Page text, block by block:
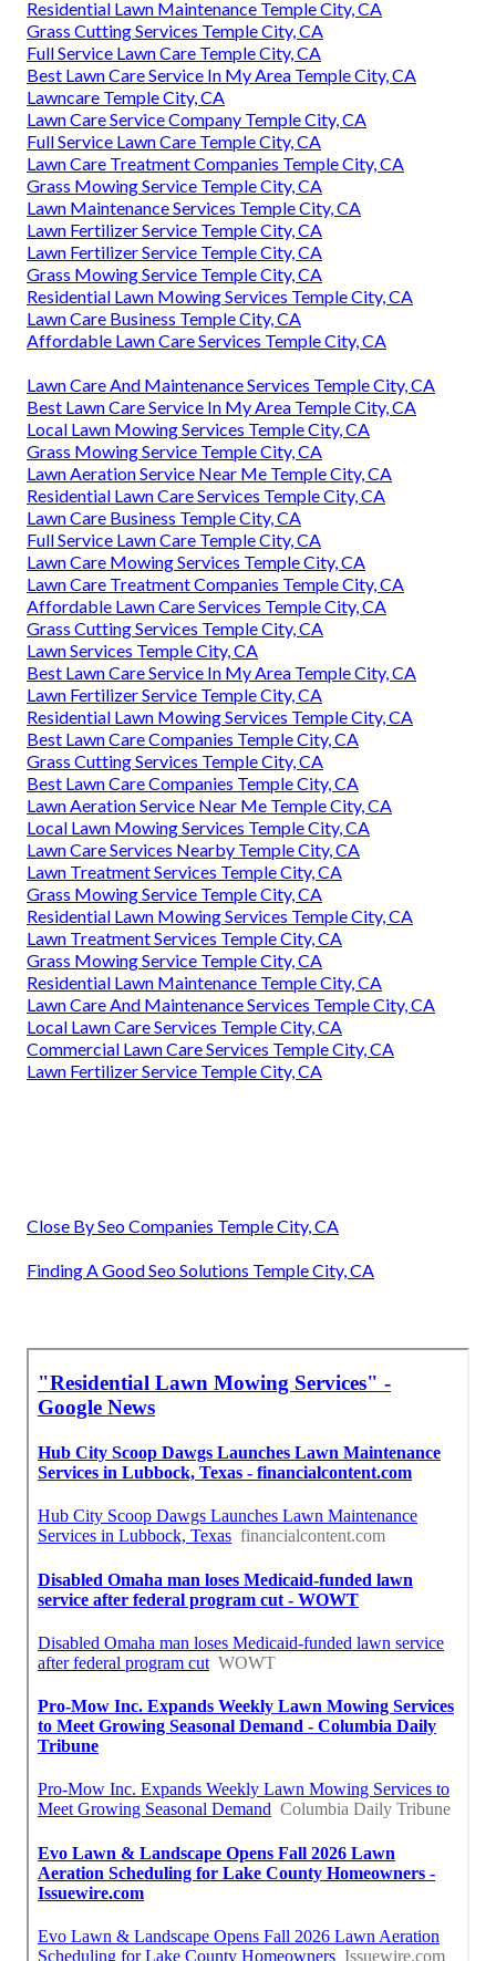
Residential Lawn Maintenance Temple City, CA
Grass Cutting Services Temple City, CA
Full Service Lawn Care Temple City, CA
Best Lawn Care Service In My Area Temple City, CA
Lawncare Temple City, CA
Lawn Care Service Company Temple City, CA
Full Service Lawn Care Temple City, CA
Lawn Care Treatment Companies Temple City, CA
Grass Mowing Service Temple City, CA
Lawn Maintenance Services Temple City, CA
Lawn Fertilizer Service Temple City, CA
Lawn Fertilizer Service Temple City, CA
Grass Mowing Service Temple City, CA
Residential Lawn Mowing Services Temple City, CA
Lawn Care Business Temple City, CA
Affordable Lawn Care Services Temple City, CA
Lawn Care And Maintenance Services Temple City, CA
Best Lawn Care Service In My Area Temple City, CA
Local Lawn Mowing Services Temple City, CA
Grass Mowing Service Temple City, CA
Lawn Aeration Service Near Me Temple City, CA
Residential Lawn Care Services Temple City, CA
Lawn Care Business Temple City, CA
Full Service Lawn Care Temple City, CA
Lawn Care Mowing Services Temple City, CA
Lawn Care Treatment Companies Temple City, CA
Affordable Lawn Care Services Temple City, CA
Grass Cutting Services Temple City, CA
Lawn Services Temple City, CA
Best Lawn Care Service In My Area Temple City, CA
Lawn Fertilizer Service Temple City, CA
Residential Lawn Mowing Services Temple City, CA
Best Lawn Care Companies Temple City, CA
Grass Cutting Services Temple City, CA
Best Lawn Care Companies Temple City, CA
Lawn Aeration Service Near Me Temple City, CA
Local Lawn Mowing Services Temple City, CA
Lawn Care Services Nearby Temple City, CA
Lawn Treatment Services Temple City, CA
Grass Mowing Service Temple City, CA
Residential Lawn Mowing Services Temple City, CA
Lawn Treatment Services Temple City, CA
Grass Mowing Service Temple City, CA
Residential Lawn Maintenance Temple City, CA
Lawn Care And Maintenance Services Temple City, CA
Local Lawn Care Services Temple City, CA
Commercial Lawn Care Services Temple City, CA
Lawn Fertilizer Service Temple City, CA
Close By Seo Companies Temple City, CA
Finding A Good Seo Solutions Temple City, CA